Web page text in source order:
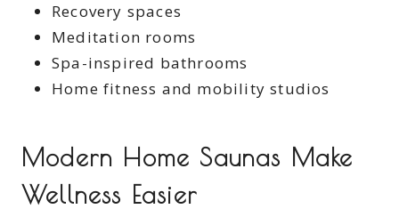
Recovery spaces
Meditation rooms
Spa-inspired bathrooms
Home fitness and mobility studios
Modern Home Saunas Make
Wellness Easier